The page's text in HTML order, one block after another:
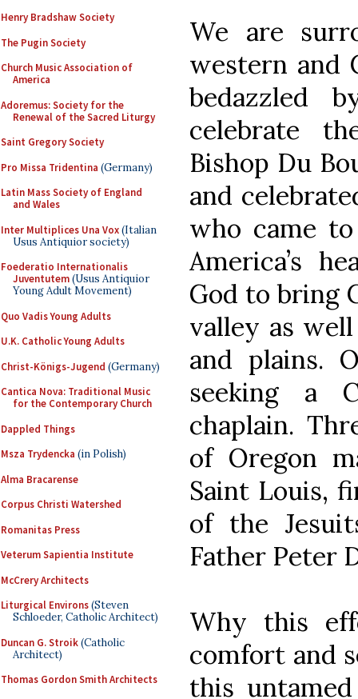
Henry Bradshaw Society
The Pugin Society
Church Music Association of
America
Adoremus: Society for the
Renewal of the Sacred Liturgy
Saint Gregory Society
Pro Missa Tridentina (Germany)
Latin Mass Society of England
and Wales
Inter Multiplices Una Vox(Italian
Usus Antiquior society)
Foederatio Internationalis
Juventutem(Usus Antiquior
Young Adult Movement)
Quo Vadis Young Adults
U.K. Catholic Young Adults
Christ-Königs-Jugend (Germany)
Cantica Nova: Traditional Music
for the Contemporary Church
Dappled Things
Msza Trydencka (in Polish)
Alma Bracarense
Corpus Christi Watershed
Romanitas Press
Veterum Sapientia Institute
McCrery Architects
Liturgical Environs(Steven
Schloeder, Catholic Architect)
Duncan G. Stroik(Catholic
Architect)
Thomas Gordon Smith Architects
We are
western and
bedazzled
celebrate
Bishop Du
and
who came
America’s
God to bring
valley as
and plains.
seeking a
chaplain.
of Oregon
Saint Louis,
of the
Father Peter
Why this
comfort and
this